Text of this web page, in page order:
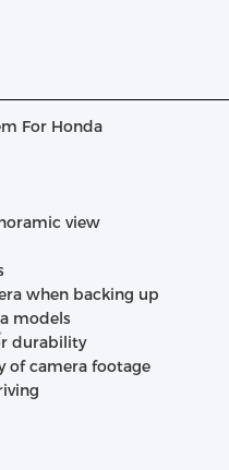
For Honda
view
when backing up
models
durability
of camera footage